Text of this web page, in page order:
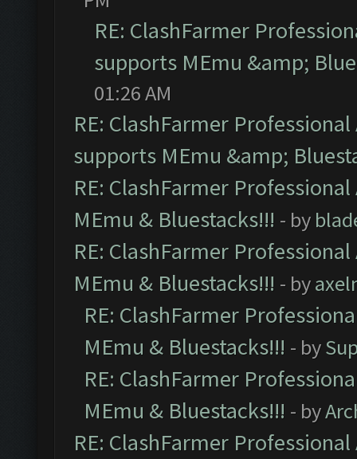
RE: ClashFarmer
supports MEmu &amp;
01:26 AM
RE: ClashFarmer
supports MEmu &amp;
RE: ClashFarmer
MEmu & Bluestacks!!! - by
RE: ClashFarmer
MEmu & Bluestacks!!! - by
RE: ClashFarmer
MEmu & Bluestacks!!! - by
RE: ClashFarmer
MEmu & Bluestacks!!! - by
RE: ClashFarmer